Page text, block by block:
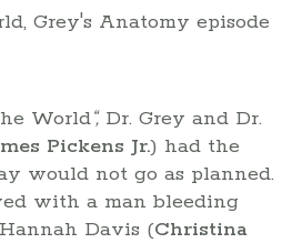
World“, Dr. Grey and Dr.
Pickens Jr.) had the
would not go as planned.
with a man bleeding
Davis (Christina